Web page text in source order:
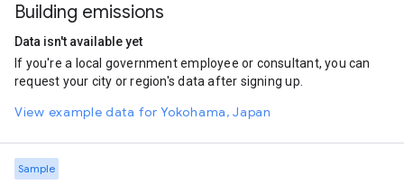
Building emissions
Data isn't available yet
If you're a local government employee or consultant, you can
request your city or region's data after signing up.
View example data for Yokohama, Japan
Sample